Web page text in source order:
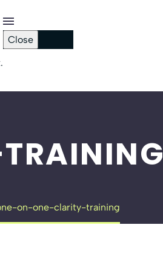
Close
on-one-clarity-training